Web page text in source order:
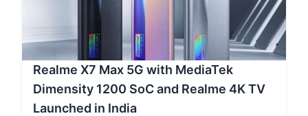
Realme X7 Max 5G with MediaTek
Dimensity 1200 SoC and Realme 4K TV
Launched in India